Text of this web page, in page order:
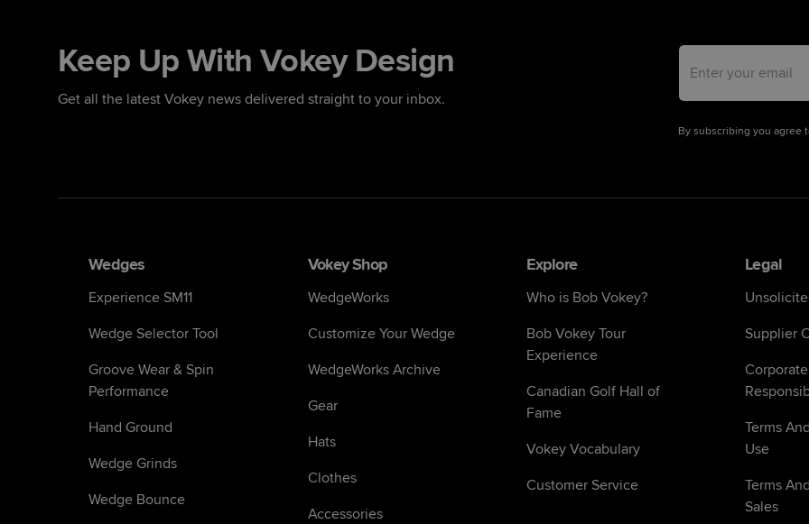
Keep Up With Vokey Design
Get all the latest Vokey news delivered straight to your inbox.
Email address
By subscribing you agree
Wedges
Experience SM11
Wedge Selector Tool
Groove Wear & Spin
Performance
Hand Ground
Wedge Grinds
Wedge Bounce
Vokey Shop
WedgeWorks
Customize Your Wedge
WedgeWorks Archive
Gear
Hats
Clothes
Accessories
Explore
Who is Bob Vokey?
Bob Vokey Tour
Experience
Canadian Golf Hall of
Fame
Vokey Vocabulary
Customer Service
Legal
Supplier
Terms
Use
Terms
Sales